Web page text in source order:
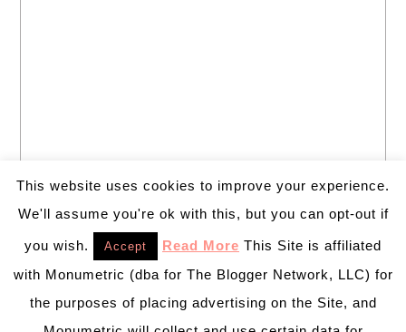
This website uses cookies to improve your experience.
We'll assume you're ok with this, but you can opt-out if
you wish. Accept Read More This Site is affiliated
with Monumetric (dba for The Blogger Network, LLC) for
the purposes of placing advertising on the Site, and